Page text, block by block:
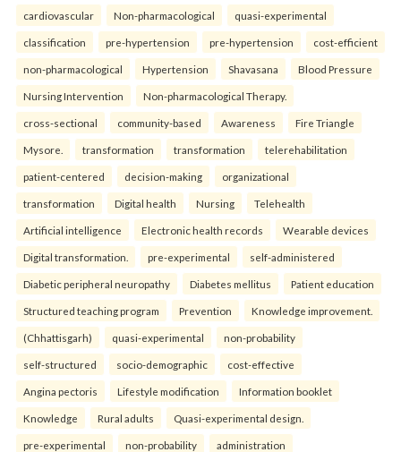
cardiovascular Non-pharmacological quasi-experimental
classification pre-hypertension pre-hypertension cost-efficient
non-pharmacological Hypertension Shavasana Blood Pressure
Nursing Intervention Non-pharmacological Therapy.
cross-sectional community-based Awareness Fire Triangle
Mysore. transformation transformation telerehabilitation
patient-centered decision-making organizational
transformation Digital health Nursing Telehealth
Artificial intelligence Electronic health records Wearable devices
Digital transformation. pre-experimental self-administered
Diabetic peripheral neuropathy Diabetes mellitus Patient education
Structured teaching program Prevention Knowledge improvement.
(Chhattisgarh) quasi-experimental non-probability
self-structured socio-demographic cost-effective
Angina pectoris Lifestyle modification Information booklet
Knowledge Rural adults Quasi-experimental design.
pre-experimental non-probability administration